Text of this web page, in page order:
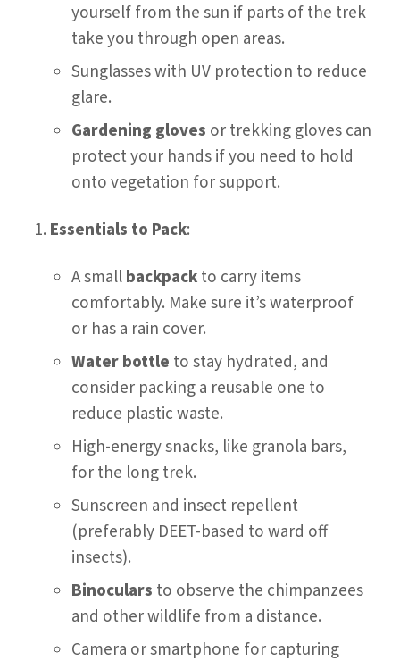
yourself from the sun if parts of the trek
take you through open areas.
Sunglasses with UV protection to reduce
glare.
Gardening gloves or trekking gloves can
protect your hands if you need to hold
onto vegetation for support.
Essentials to Pack:
A smallbackpackto carry items
comfortably. Make sure it’s waterproof
or has a rain cover.
Water bottle to stay hydrated, and
consider packing a reusable one to
reduce plastic waste.
High-energy snacks, like granola bars,
for the long trek.
Sunscreen and insect repellent
(preferably DEET-based to ward off
insects).
Binoculars to observe the chimpanzees
and other wildlife from a distance.
Camera or smartphone for capturing